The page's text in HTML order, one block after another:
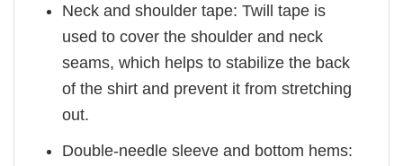
Neck and shoulder tape: Twill tape is
used to cover the shoulder and neck
seams, which helps to stabilize the back
of the shirt and prevent it from stretching
out.
Double-needle sleeve and bottom hems: